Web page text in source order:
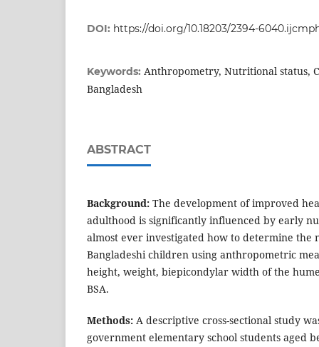
DOI: https://doi.org/10.18203/2394-
Keywords: Anthropometry, Nutritional status,
Bangladesh
ABSTRACT
Background: The development of improved
adulthood is significantly influenced by early
almost ever investigated how to determine
Bangladeshi children using anthropometric
height, weight, biepicondylar width of the
BSA.
Methods: A descriptive cross-sectional study
government elementary school students aged